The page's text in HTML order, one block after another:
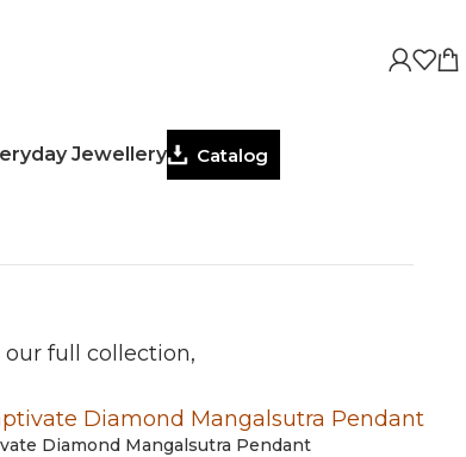
Jewellery Catalog
full collection,
Diamond Mangalsutra Pendant